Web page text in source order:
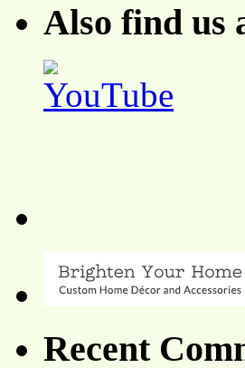
Also find us
Recent